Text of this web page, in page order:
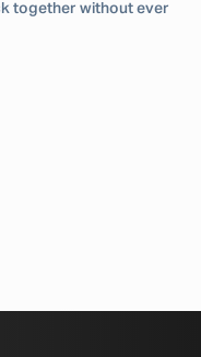
together without ever